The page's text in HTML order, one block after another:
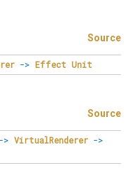
Source
-> Effect Unit
Source
-> VirtualRenderer ->